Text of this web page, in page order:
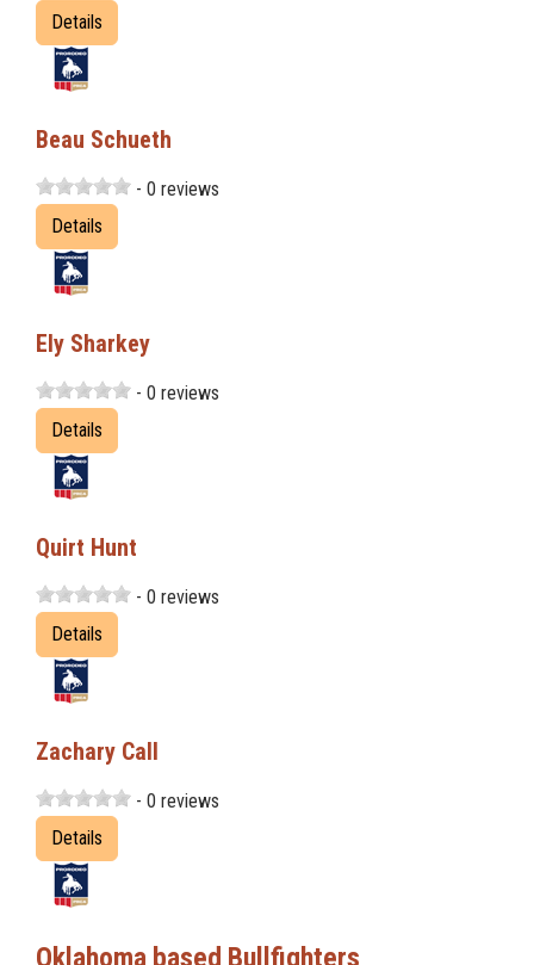
Details
Beau Schueth
- 0 reviews
Details
Ely Sharkey
- 0 reviews
Details
Quirt Hunt
- 0 reviews
Details
Zachary Call
- 0 reviews
Details
Oklahoma based Bullfighters